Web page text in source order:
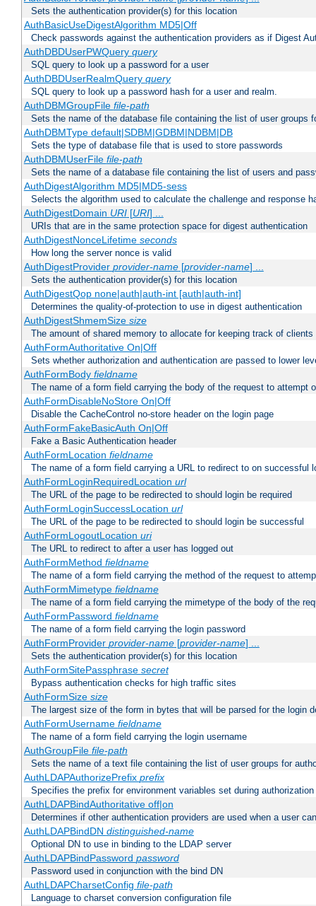
Sets the authentication provider(s) for this location
AuthBasicUseDigestAlgorithm MD5|Off
Check passwords against the authentication providers as if Digest
AuthDBDUserPWQuery query
SQL query to look up a password for a user
AuthDBDUserRealmQuery query
SQL query to look up a password hash for a user and realm.
AuthDBMGroupFile file-path
Sets the name of the database file containing the list of user groups
AuthDBMType default|SDBM|GDBM|NDBM|DB
Sets the type of database file that is used to store passwords
AuthDBMUserFile file-path
Sets the name of a database file containing the list of users and
AuthDigestAlgorithm MD5|MD5-sess
Selects the algorithm used to calculate the challenge and response
AuthDigestDomain URI[URI] ...
URIs that are in the same protection space for digest authentication
AuthDigestNonceLifetime seconds
How long the server nonce is valid
AuthDigestProvider provider-name[provider-name] ...
Sets the authentication provider(s) for this location
AuthDigestQop none|auth|auth-int [auth|auth-int]
Determines the quality-of-protection to use in digest authentication
AuthDigestShmemSize size
The amount of shared memory to allocate for keeping track of clients
AuthFormAuthoritative On|Off
Sets whether authorization and authentication are passed to lower
AuthFormBody fieldname
The name of a form field carrying the body of the request to attempt
AuthFormDisableNoStore On|Off
Disable the CacheControl no-store header on the login page
AuthFormFakeBasicAuth On|Off
Fake a Basic Authentication header
AuthFormLocation fieldname
The name of a form field carrying a URL to redirect to on successful
AuthFormLoginRequiredLocation url
The URL of the page to be redirected to should login be required
AuthFormLoginSuccessLocation url
The URL of the page to be redirected to should login be successful
AuthFormLogoutLocation uri
The URL to redirect to after a user has logged out
AuthFormMethod fieldname
The name of a form field carrying the method of the request to
AuthFormMimetype fieldname
The name of a form field carrying the mimetype of the body of the
AuthFormPassword fieldname
The name of a form field carrying the login password
AuthFormProvider provider-name[provider-name] ...
Sets the authentication provider(s) for this location
AuthFormSitePassphrase secret
Bypass authentication checks for high traffic sites
AuthFormSize size
The largest size of the form in bytes that will be parsed for the login
AuthFormUsername fieldname
The name of a form field carrying the login username
AuthGroupFile file-path
Sets the name of a text file containing the list of user groups for
AuthLDAPAuthorizePrefix prefix
Specifies the prefix for environment variables set during authorization
AuthLDAPBindAuthoritative off|on
Determines if other authentication providers are used when a user
AuthLDAPBindDN distinguished-name
Optional DN to use in binding to the LDAP server
AuthLDAPBindPassword password
Password used in conjunction with the bind DN
AuthLDAPCharsetConfig file-path
Language to charset conversion configuration file